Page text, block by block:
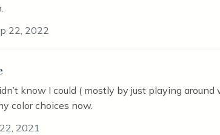
22, 2022
know I could ( mostly by just playing around
color choices now.
2021